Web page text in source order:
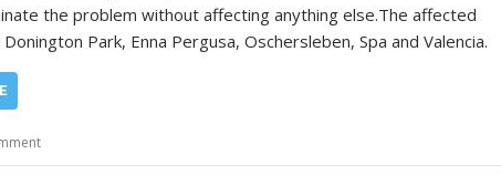
the problem without affecting anything else.The affected
Park, Enna Pergusa, Oschersleben, Spa and Valencia.